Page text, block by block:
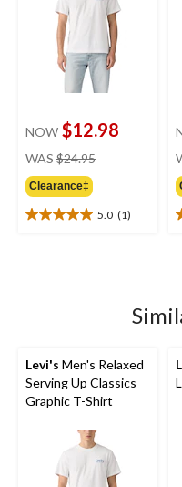
NOW $12.98
WAS $24.95
Clearance‡
5.0 (1)
5.0
Levi's Men's Relaxed
Serving Up Classics
Graphic T-Shirt